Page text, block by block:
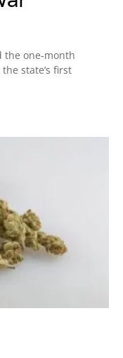
the one-month
state’s first